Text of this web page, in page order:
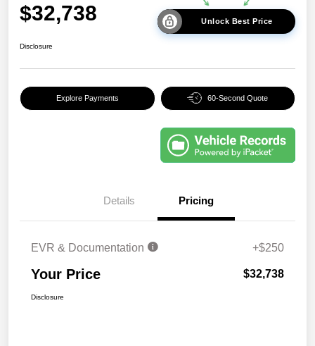
$32,738 Unlock Best Price
Disclosure
Explore Payments 60-Second Quote
Details Pricing
EVR & Documentation +$250
Your Price $32,738
Disclosure